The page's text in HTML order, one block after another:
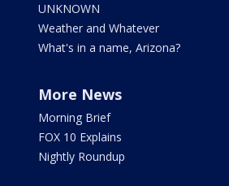
UNKNOWN
Weather and Whatever
What's in a name, Arizona?
More News
Morning Brief
FOX 10 Explains
Nightly Roundup